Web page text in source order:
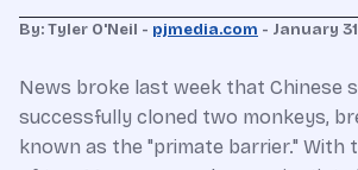
By: Tyler O'Neil - pjmedia.com - January
News broke last week that Chinese
successfully cloned two monkeys,
known as the "primate barrier." With